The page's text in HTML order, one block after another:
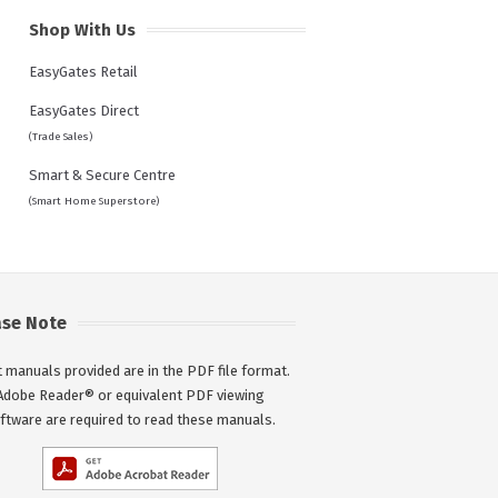
Shop With Us
EasyGates Retail
EasyGates Direct
(Trade Sales)
Smart & Secure Centre
(Smart Home Superstore)
Note
manuals provided are in the PDF file format.
Reader® or equivalent PDF viewing
are required to read these manuals.